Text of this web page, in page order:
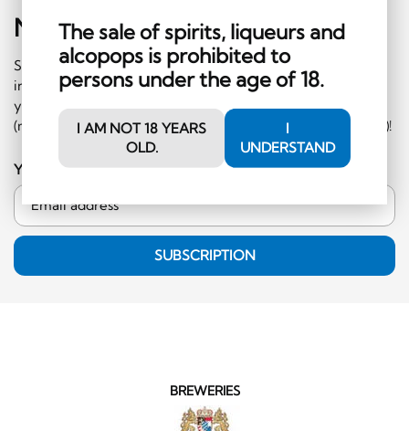
The sale of spirits, liqueurs and
alcopops is prohibited to
persons under the age of 18.
I AM NOT 18 YEARS
OLD.
I
UNDERSTAND
NewsletterSign-Up
Subscribe to our newsletter and receive regular
information on events and special offers. What's more,
you'll receive a CHF 10 voucher to redeem in the shop
(minimum order CHF 50.-, excluding hard liquor category)!
Your email address
SUBSCRIPTION
BREWERIES